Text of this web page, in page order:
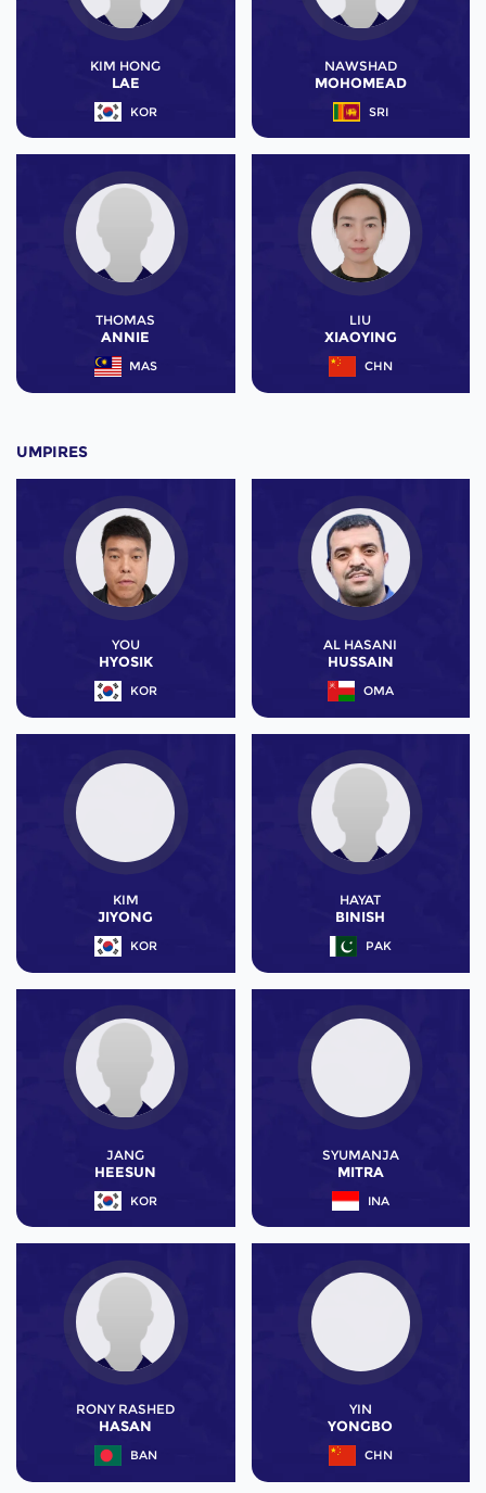
KIM HONG
LAE
KOR
NAWSHAD
MOHOMEAD
SRI
THOMAS
ANNIE
MAS
LIU
XIAOYING
CHN
UMPIRES
YOU
HYOSIK
KOR
AL HASANI
HUSSAIN
OMA
KIM
JIYONG
KOR
HAYAT
BINISH
PAK
JANG
HEESUN
KOR
SYUMANJA
MITRA
INA
RONY RASHED
HASAN
BAN
YIN
YONGBO
CHN